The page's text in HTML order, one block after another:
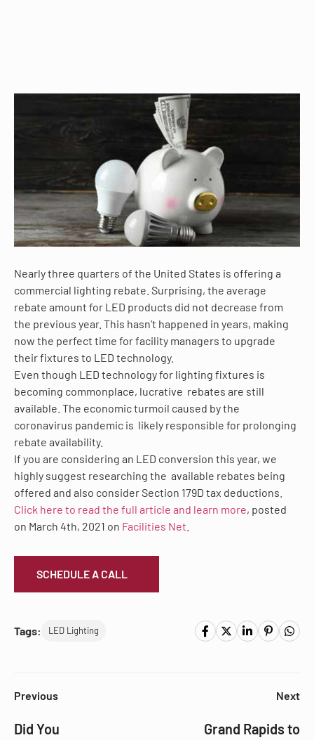
Nearly three quarters of the United States is offering a
commercial lighting rebate. Surprising, the average
rebate amount for LED products did not decrease from
the previous year. This hasn’t happened in years, making
now the perfect time for facility managers to upgrade
their fixtures to LED technology.
Even though LED technology for lighting fixtures is
becoming commonplace, lucrative rebates are still
available. The economic turmoil caused by the
coronavirus pandemic is likely responsible for prolonging
rebate availability.
If you are considering an LED conversion this year, we
highly suggest researching the available rebates being
offered and also considerSection 179D tax deductions.
Click here to read the full article and learn more, posted
on March 4th, 2021 on Facilities Net
SCHEDULE A CALL
Tags: LED Lighting
Previous
Did You
Next
Grand Rapids to